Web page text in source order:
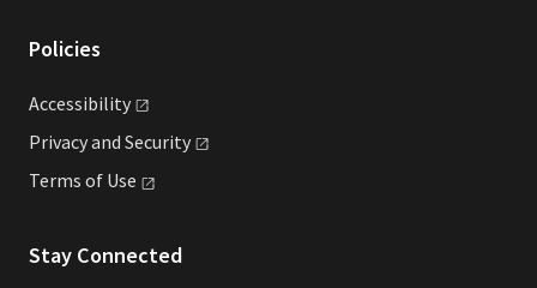
Policies
Accessibility
Privacy and Security
Terms of Use
Stay Connected